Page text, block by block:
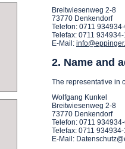
Breitwiesenweg 2-8
73770 Denkendorf
Telefon: 0711
Telefax: 0711
E-Mail:
2. Name and
The representative in
Wolfgang Kunkel
Breitwiesenweg 2-8
73770 Denkendorf
Telefon: 0711
Telefax: 0711
E-Mail: